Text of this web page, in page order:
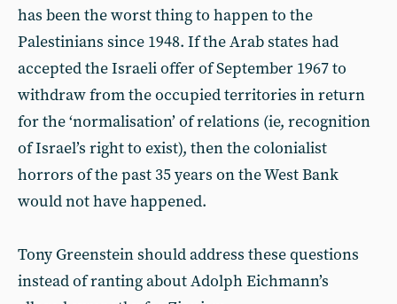
has been the worst thing to happen to the
Palestinians since 1948. If the Arab states had
accepted the Israeli offer of September 1967 to
withdraw from the occupied territories in return
for the ‘normalisation’ of relations (ie, recognition
of Israel’s right to exist), then the colonialist
horrors of the past 35 years on the West Bank
would not have happened.
Tony Greenstein should address these questions
instead of ranting about Adolph Eichmann’s